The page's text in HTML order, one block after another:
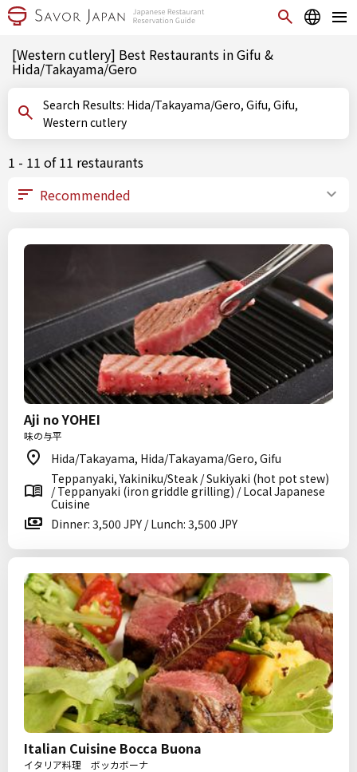
[Western cutlery] Best Restaurants in Gifu &
Hida/Takayama/Gero
Search Results: Hida/Takayama/Gero, Gifu, Gifu,
Western cutlery
1 - 11 of 11 restaurants
Aji no YOHEI
味の与平
Hida/Takayama, Hida/Takayama/Gero, Gifu
Teppanyaki, Yakiniku/Steak / Sukiyaki (hot pot stew)
/ Teppanyaki (iron griddle grilling) / Local Japanese
Cuisine
Dinner: 3,500 JPY / Lunch: 3,500 JPY
Italian Cuisine Bocca Buona
イタリア料理 ボッカボーナ